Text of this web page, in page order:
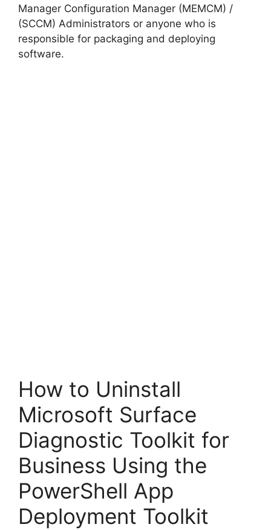
Manager Configuration Manager (MEMCM) /
(SCCM) Administrators or anyone who is
responsible for packaging and deploying
software.
How to Uninstall
Microsoft Surface
Diagnostic Toolkit for
Business Using the
PowerShell App
Deployment Toolkit